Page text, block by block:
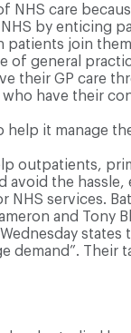
care
by enticing
join
of general
their GP care
have their
help it
outpatients,
the
NHS services.
and Tony
Their